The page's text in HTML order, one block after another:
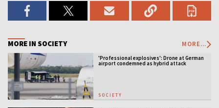
MORE IN SOCIETY MORE...
'Professional explosives': Drone at German
airport condemned as hybrid attack
SOCIETY